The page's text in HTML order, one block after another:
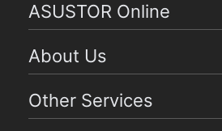
ASUSTOR Online
About Us
Other Services